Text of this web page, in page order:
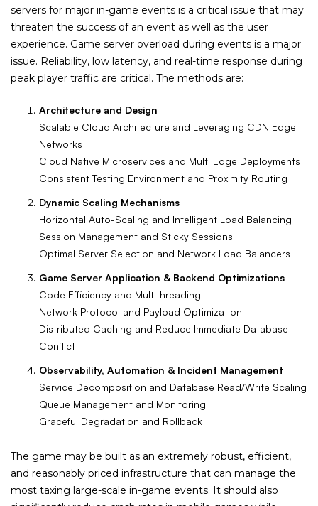
servers for major in-game events is a critical issue that may
threaten the success of an event as well as the user
experience. Game server overload during events is a major
issue. Reliability, low latency, and real-time response during
peak player traffic are critical. The methods are:
Architecture and Design
Scalable Cloud Architecture and Leveraging CDN Edge
Networks
Cloud Native Microservices and Multi Edge Deployments
Consistent Testing Environment and Proximity Routing
Dynamic Scaling Mechanisms
Horizontal Auto-Scaling and Intelligent Load Balancing
Session Management and Sticky Sessions
Optimal Server Selection and Network Load Balancers
Game Server Application & Backend Optimizations
Code Efficiency and Multithreading
Network Protocol and Payload Optimization
Distributed Caching and Reduce Immediate Database
Conflict
Observability, Automation & Incident Management
Service Decomposition and Database Read/Write Scaling
Queue Management and Monitoring
Graceful Degradation and Rollback
The game may be built as an extremely robust, efficient,
and reasonably priced infrastructure that can manage the
most taxing large-scale in-game events. It should also